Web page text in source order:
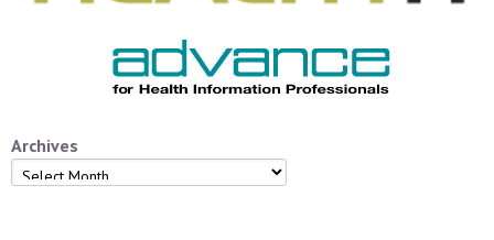
Archives
Archives